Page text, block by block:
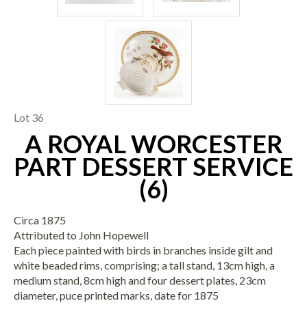
Lot 36
A ROYAL WORCESTER
PART DESSERT SERVICE
(6)
Circa 1875
Attributed to John Hopewell
Each piece painted with birds in branches inside gilt and
white beaded rims, comprising; a tall stand, 13cm high, a
medium stand, 8cm high and four dessert plates, 23cm
diameter, puce printed marks, date for 1875